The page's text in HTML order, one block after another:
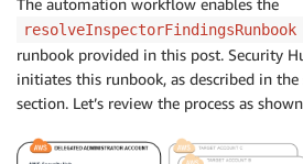
The automation workflow enables the
resolveInspectorFindingsRunbook
runbook provided in this post. Security
initiates this runbook, as described in
section. Let’s review the process as